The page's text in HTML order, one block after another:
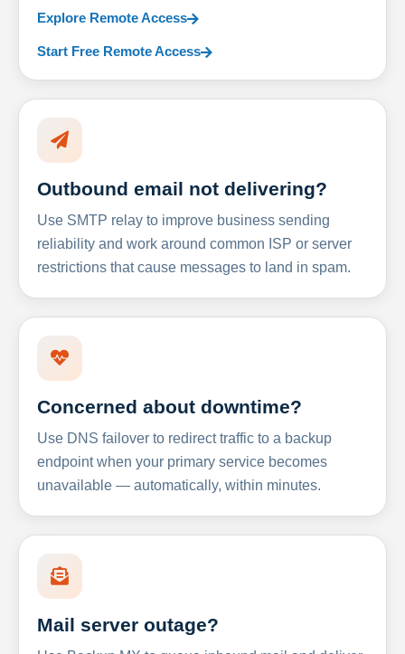
Explore Remote Access
Start Free Remote Access
Outbound email not delivering?
Use SMTP relay to improve business sending
reliability and work around common ISP or server
restrictions that cause messages to land in spam.
Concerned about downtime?
Use DNS failover to redirect traffic to a backup
endpoint when your primary service becomes
unavailable — automatically, within minutes.
Mail server outage?